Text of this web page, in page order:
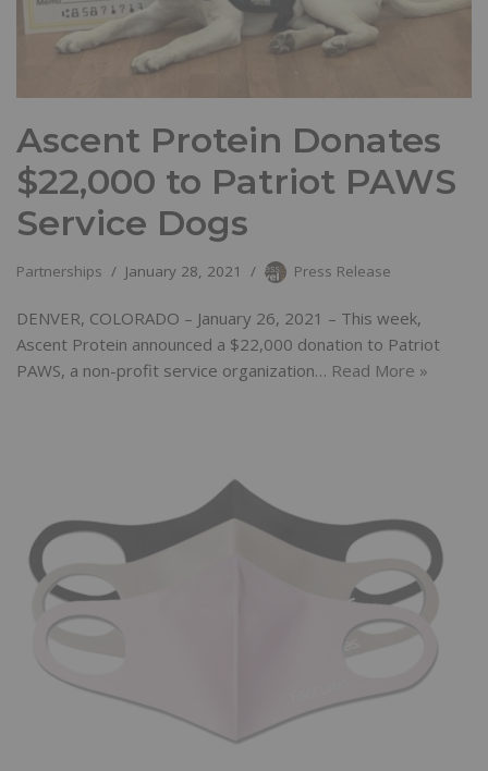
Ascent Protein Donates
$22,000 to Patriot PAWS
Service Dogs
Partnerships January 28, 2021 Press Release
DENVER, COLORADO – January 26, 2021 – This week,
Ascent Protein announced a $22,000 donation to Patriot
PAWS, a non-profit service organization… Read More »